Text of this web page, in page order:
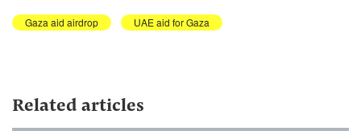
Gaza aid airdrop UAE aid for Gaza
Related articles